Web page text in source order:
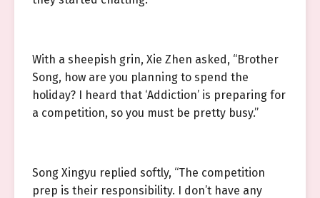
With a sheepish grin, Xie Zhen asked, “Brother
Song, how are you planning to spend the
holiday? I heard that ‘Addiction’ is preparing for
a competition, so you must be pretty busy.”
Song Xingyu replied softly, “The competition
prep is their responsibility. I don’t have any